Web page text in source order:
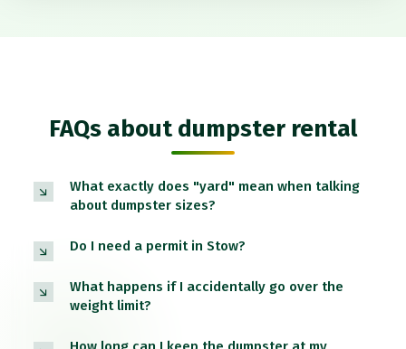
FAQs about dumpster rental
What exactly does "yard" mean when talking
about dumpster sizes?
Do I need a permit in Stow?
What happens if I accidentally go over the
weight limit?